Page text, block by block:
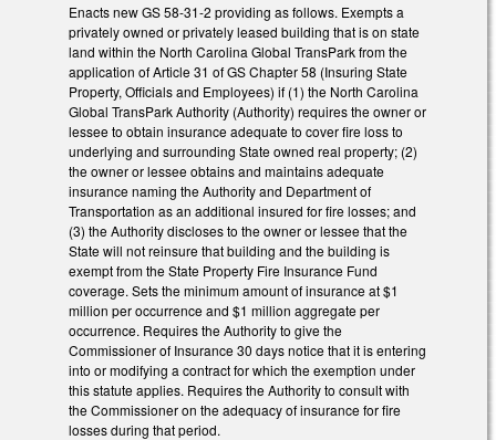
Enacts new GS 58-31-2 providing as follows. Exempts a
privately owned or privately leased building that is on state
land within the North Carolina Global TransPark from the
application of Article 31 of GS Chapter 58 (Insuring State
Property, Officials and Employees) if (1) the North Carolina
Global TransPark Authority (Authority) requires the owner or
lessee to obtain insurance adequate to cover fire loss to
underlying and surrounding State owned real property; (2)
the owner or lessee obtains and maintains adequate
insurance naming the Authority and Department of
Transportation as an additional insured for fire losses; and
(3) the Authority discloses to the owner or lessee that the
State will not reinsure that building and the building is
exempt from the State Property Fire Insurance Fund
coverage. Sets the minimum amount of insurance at $1
million per occurrence and $1 million aggregate per
occurrence. Requires the Authority to give the
Commissioner of Insurance 30 days notice that it is entering
into or modifying a contract for which the exemption under
this statute applies. Requires the Authority to consult with
the Commissioner on the adequacy of insurance for fire
losses during that period.